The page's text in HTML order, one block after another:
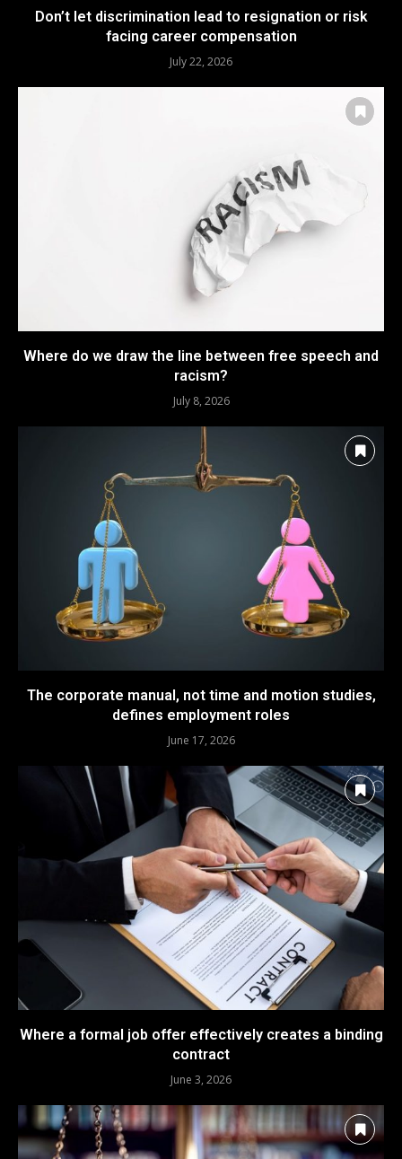
Don’t let discrimination lead to resignation or risk
facing career compensation
July 22, 2026
Where do we draw the line between free speech and
racism?
July 8, 2026
The corporate manual, not time and motion studies,
defines employment roles
June 17, 2026
Where a formal job offer effectively creates a binding
contract
June 3, 2026